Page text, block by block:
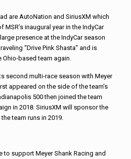
are AutoNation and SiriusXM which
inaugural year in the IndyCar
presence at the IndyCar season
“Drive Pink Shasta” and is
based team again.
second multi-race season with Meyer
appeared on the side of the team’s
500 then joined the team
in 2018. SiriusXM will sponsor the
team runs in 2019.
to support Meyer Shank Racing and